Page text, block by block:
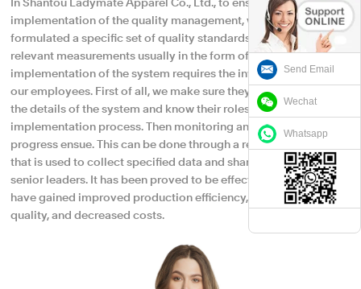
Send Email
Wechat
Whatsapp
In Shantou Ladymate Apparel Co., Ltd., to ensure the full
implementation of the quality management, we have
formulated a specific set of quality standards along with
relevant measurements usually in the form of KPIs. The
implementation of the system requires the involvement of all
our employees. First of all, we make sure they can understand
the details of the system and know their roles in supporting the
implementation process. Then monitoring and tracking
progress ensue. This can be done through a reporting process
that is used to collect specified data and share information with
senior leaders. It has been proved to be effective because we
have gained improved production efficiency, enhanced product
quality, and decreased costs.